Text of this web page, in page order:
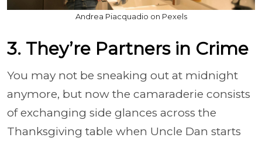
Andrea Piacquadio on Pexels
3. They’re Partners in Crime
You may not be sneaking out at midnight
anymore, but now the camaraderie consists
of exchanging side glances across the
Thanksgiving table when Uncle Dan starts